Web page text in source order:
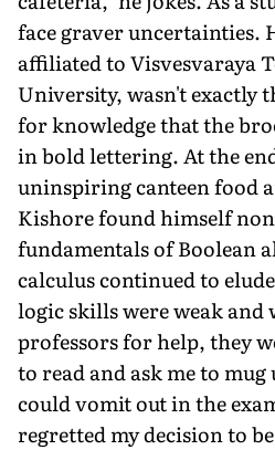
face graver uncertainties.
affiliated to Visvesvaraya
University, wasn't exactly
for knowledge that the
in bold lettering. At the
uninspiring canteen food
Kishore found himself
fundamentals of Boolean
calculus continued to
logic skills were weak and
professors for help, they
to read and ask me to
could vomit out in the
regretted my decision to